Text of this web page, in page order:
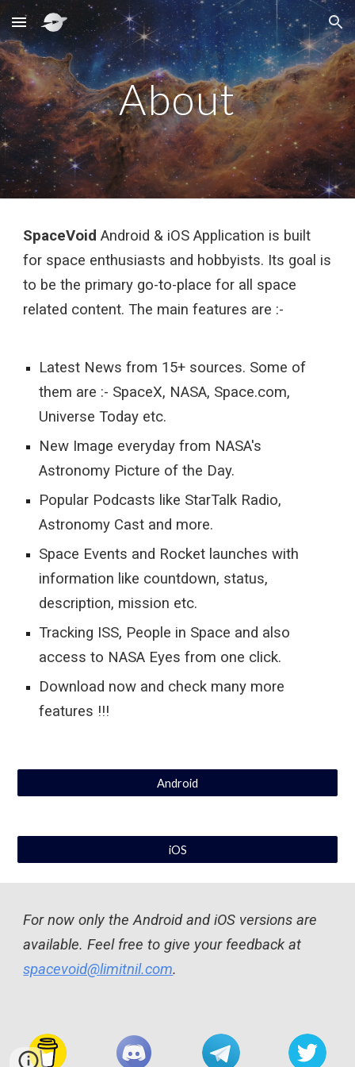
Skip to main content Skip to navigation
About
SpaceVoid Android & iOS Application is built
for space enthusiasts and hobbyists. Its goal is
to be the primary go-to-place for all space
related content. The main features are :-
Latest News from 15+ sources. Some of
them are :- SpaceX, NASA, Space.com,
Universe Today etc.
New Image everyday from NASA's
Astronomy Picture of the Day.
Popular Podcasts like StarTalk Radio,
Astronomy Cast and more.
Space Events and Rocket launches with
information like countdown, status,
description, mission etc.
Tracking ISS, People in Space and also
access to NASA Eyes from one click.
Download now and check many more
features !!!
Android
iOS
For now only the Android and iOS versions are
available
spacevoid@limitnil.com.